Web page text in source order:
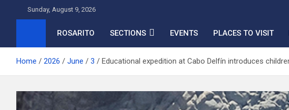
Sunday, August 9, 2026
ROSARITO SECTIONS EVENTS PLACES TO VISIT
Home 2026 June 3 Educational expedition at Cabo Delfín introduces